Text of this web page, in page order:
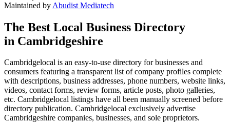
Maintained by Abudist Mediatech
The Best Local Business Directory
in Cambridgeshire
Cambridgelocal is an easy-to-use directory for businesses and
consumers featuring a transparent list of company profiles complete
with descriptions, business addresses, phone numbers, website links,
videos, contact forms, review forms, article posts, photo galleries,
etc. Cambridgelocal listings have all been manually screened before
directory publication. Cambridgelocal exclusively advertise
Cambridgeshire companies, businesses, and sole proprietors.